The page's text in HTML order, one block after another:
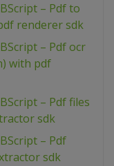
– Pdf to
renderer sdk
– Pdf ocr
with pdf
– Pdf files
sdk
– Pdf
sdk